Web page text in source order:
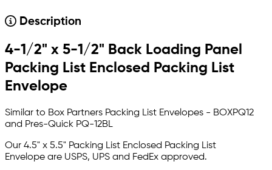
Description
4-1/2" x 5-1/2" Back Loading Panel
Packing List Enclosed Packing List
Envelope
Similar to Box Partners Packing List Envelopes - BOXPQ12
and Pres-Quick PQ-12BL
Our 4.5" x 5.5" Packing List Enclosed Packing List
Envelope are USPS, UPS and FedEx approved.